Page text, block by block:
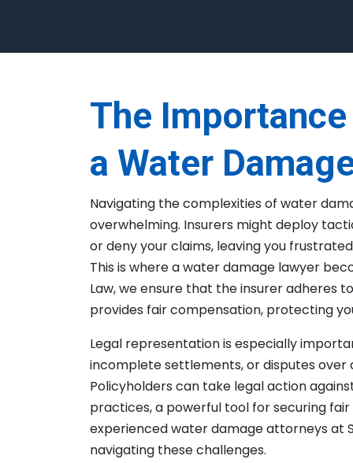
The
a Water
Navigating the complexities of water
overwhelming. Insurers might deploy
or deny your claims, leaving you
This is where a water damage lawyer
Law, we ensure that the insurer adheres
provides fair compensation, protecting
Legal representation is especially
incomplete settlements, or disputes over
Policyholders can take legal action
practices, a powerful tool for securing
experienced water damage attorneys at
navigating these challenges.